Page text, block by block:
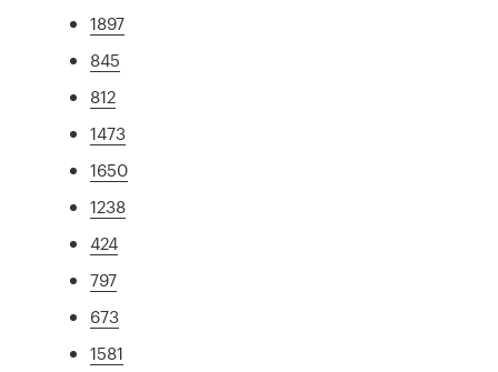
1897
845
812
1473
1650
1238
424
797
673
1581